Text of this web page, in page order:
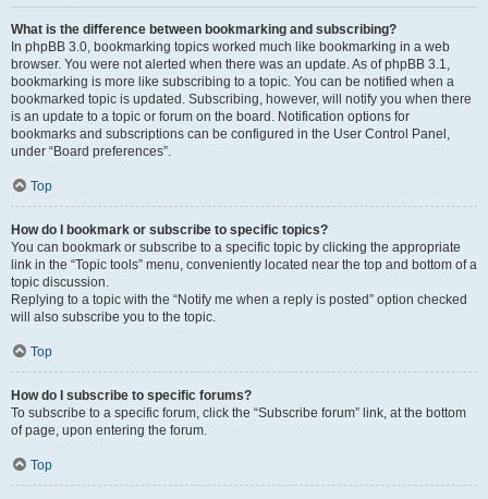
What is the difference between bookmarking and subscribing?
In phpBB 3.0, bookmarking topics worked much like bookmarking in a web
browser. You were not alerted when there was an update. As of phpBB 3.1,
bookmarking is more like subscribing to a topic. You can be notified when a
bookmarked topic is updated. Subscribing, however, will notify you when there
is an update to a topic or forum on the board. Notification options for
bookmarks and subscriptions can be configured in the User Control Panel,
under “Board preferences”.
Top
How do I bookmark or subscribe to specific topics?
You can bookmark or subscribe to a specific topic by clicking the appropriate
link in the “Topic tools” menu, conveniently located near the top and bottom of a
topic discussion.
Replying to a topic with the “Notify me when a reply is posted” option checked
will also subscribe you to the topic.
Top
How do I subscribe to specific forums?
To subscribe to a specific forum, click the “Subscribe forum” link, at the bottom
of page, upon entering the forum.
Top